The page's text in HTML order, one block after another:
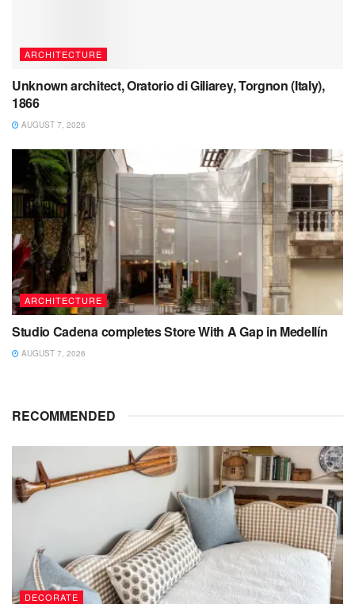
ARCHITECTURE
Unknown architect, Oratorio di Giliarey, Torgnon (Italy),
1866
AUGUST 7, 2026
ARCHITECTURE
Studio Cadena completes Store With A Gap in Medellín
AUGUST 7, 2026
RECOMMENDED
DECORATE